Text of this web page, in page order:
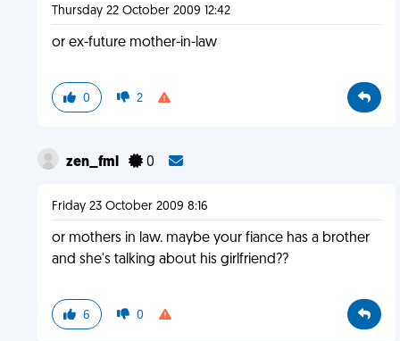
Thursday 22 October 2009 12:42
or ex-future mother-in-law
0 2
zen_fml 0
Friday 23 October 2009 8:16
or mothers in law. maybe your fiance has a brother
and she's talking about his girlfriend??
6 0